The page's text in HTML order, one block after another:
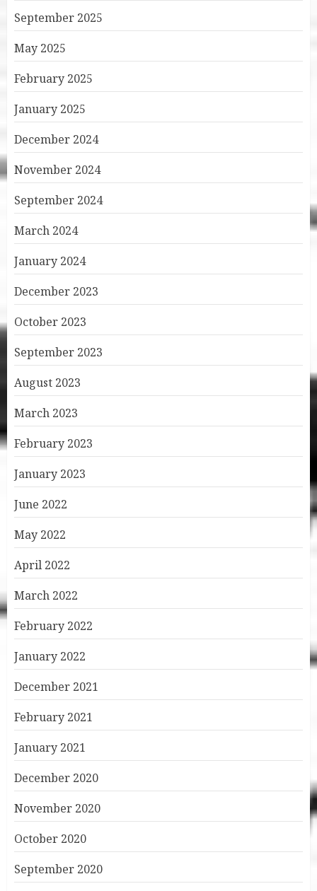
September 2025
May 2025
February 2025
January 2025
December 2024
November 2024
September 2024
March 2024
January 2024
December 2023
October 2023
September 2023
August 2023
March 2023
February 2023
January 2023
June 2022
May 2022
April 2022
March 2022
February 2022
January 2022
December 2021
February 2021
January 2021
December 2020
November 2020
October 2020
September 2020